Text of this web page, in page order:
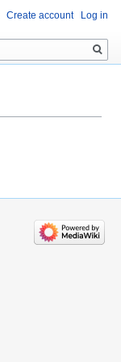
Create account Log in